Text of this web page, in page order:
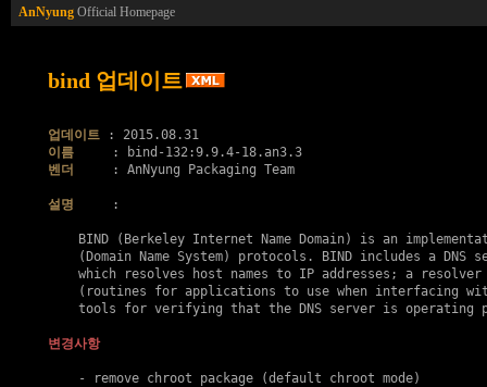
AnNyung Official Homepage
bind 업데이트
업데이트
이름
벤더
     : AnNyung Packaging Team
설명
     :
BIND (Berkeley Internet Name Domain) is an
(Domain Name System) protocols. BIND includes a DNS
which resolves host names to IP addresses; a resolver
(routines for applications to use when interfacing
tools for verifying that the DNS server is operating
변경사항
    - remove chroot package (default chroot mode)